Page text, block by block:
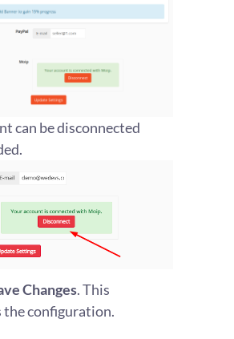
can be disconnected
Changes. This
the configuration.